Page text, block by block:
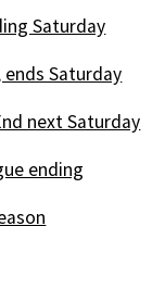
Saturday
Saturday
next Saturday
ending